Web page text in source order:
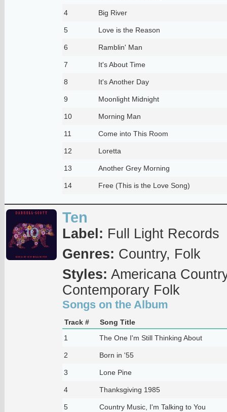
4 Big River
5 Love is the Reason
6 Ramblin' Man
7 It's About Time
8 It's Another Day
9 Moonlight Midnight
10 Morning Man
11 Come into This Room
12 Loretta
13 Another Grey Morning
14 Free (This is the Love Song)
Ten
Label: Full Light Records
Genres: Country, Folk
Styles: Americana
Contemporary Folk
Songs on the Album
Track #
Song Title
1
The One I'm Still Thinking About
2 Born in '55
3 Lone Pine
4 Thanksgiving 1985
5 Country Music, I'm Talking to You